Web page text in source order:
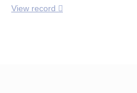
View record